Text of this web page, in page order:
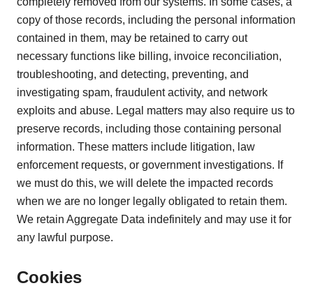
copy of those records, including the personal information
contained in them, may be retained to carry out
necessary functions like billing, invoice reconciliation,
troubleshooting, and detecting, preventing, and
investigating spam, fraudulent activity, and network
exploits and abuse. Legal matters may also require us to
preserve records, including those containing personal
information. These matters include litigation, law
enforcement requests, or government investigations. If
we must do this, we will delete the impacted records
when we are no longer legally obligated to retain them.
We retain Aggregate Data indefinitely and may use it for
any lawful purpose.
Cookies